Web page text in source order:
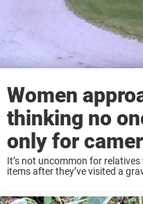
Women
thinking no
only for
It’s not uncommon for
items after they’ve visited a